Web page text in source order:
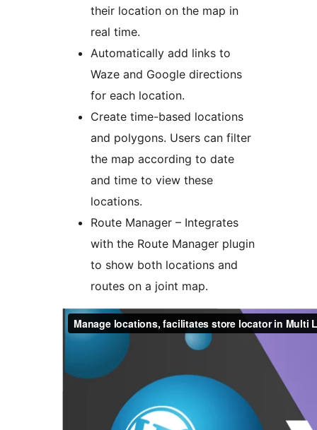
their location on the map in
real time.
Automatically add links to
Waze and Google directions
for each location.
Create time-based locations
and polygons. Users can filter
the map according to date
and time to view these
locations.
Route Manager – Integrates
with the Route Manager plugin
to show both locations and
routes on a joint map.